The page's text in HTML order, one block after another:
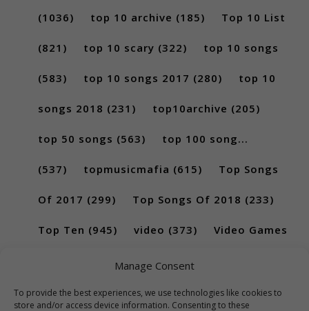
Manage Consent
To provide the best experiences, we use technologies like cookies to
store and/or access device information. Consenting to these
(1036) top 10 archive (185) Top 10 List
(821) top 10 scary (322) top 10 songs
(583) top 10 songs 2017 (280) top 10
songs 2018 (231) top10archive (205)
top 50 songs (563) top 100 song...
(537) topmusicmafia (615) Top Songs
Of 2017 (299) Top Songs Of 2018 (233)
Top Ten (945) video (373) Video Games